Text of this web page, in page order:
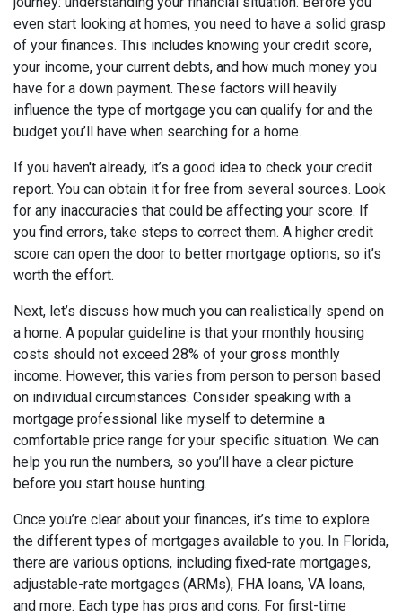
even start looking at homes, you need to have a solid grasp
of your finances. This includes knowing your credit score,
your income, your current debts, and how much money you
have for a down payment. These factors will heavily
influence the type of mortgage you can qualify for and the
budget you’ll have when searching for a home.
If you haven't already, it’s a good idea to check your credit
report. You can obtain it for free from several sources. Look
for any inaccuracies that could be affecting your score. If
you find errors, take steps to correct them. A higher credit
score can open the door to better mortgage options, so it’s
worth the effort.
Next, let’s discuss how much you can realistically spend on
a home. A popular guideline is that your monthly housing
costs should not exceed 28% of your gross monthly
income. However, this varies from person to person based
on individual circumstances. Consider speaking with a
mortgage professional like myself to determine a
comfortable price range for your specific situation. We can
help you run the numbers, so you’ll have a clear picture
before you start house hunting.
Once you’re clear about your finances, it’s time to explore
the different types of mortgages available to you. In Florida,
there are various options, including fixed-rate mortgages,
adjustable-rate mortgages (ARMs), FHA loans, VA loans,
and more. Each type has pros and cons. For first-time